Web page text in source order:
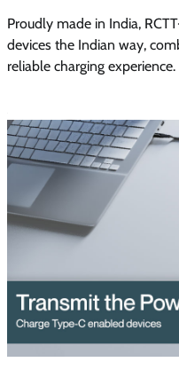
Proudly made in India,
devices the Indian way,
reliable charging experience.